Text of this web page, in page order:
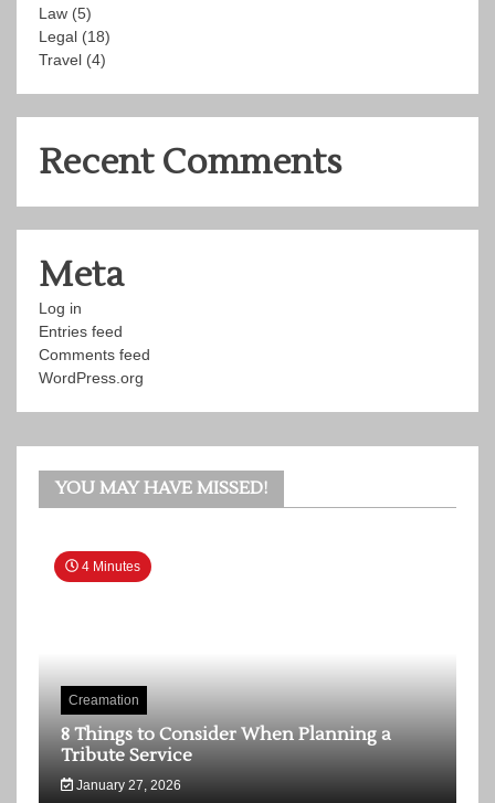
Law (5)
Legal (18)
Travel (4)
Recent Comments
Meta
Log in
Entries feed
Comments feed
WordPress.org
YOU MAY HAVE MISSED!
4 Minutes
Creamation
8 Things to Consider When Planning a
Tribute Service
January 27, 2026